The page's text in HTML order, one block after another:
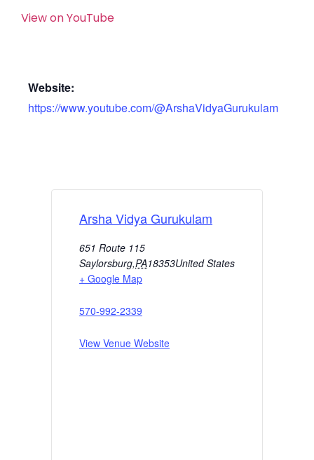
View on YouTube
Website:
https://www.youtube.com/@ArshaVidyaGurukulam
Arsha Vidya Gurukulam
651 Route 115
Saylorsburg,PA18353United States
+ Google Map
570-992-2339
View Venue Website